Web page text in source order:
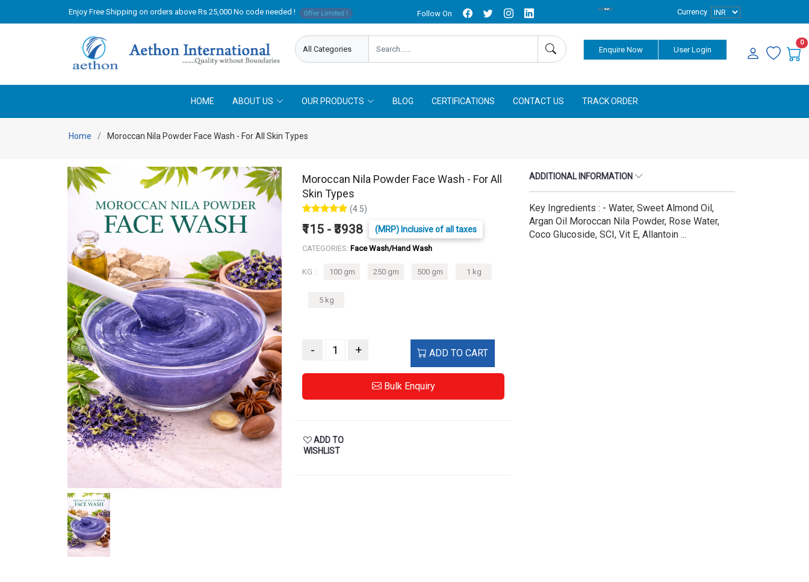
Enjoy Free Shipping on orders above Rs 25,000 No code needed ! Offer Limited ! Follow On Currency
Enquire Now User Login
0
HOME ABOUT US OUR PRODUCTS BLOG CERTIFICATIONS CONTACT US TRACK ORDER
Home Moroccan Nila Powder Face Wash - For All Skin Types
Moroccan Nila Powder Face Wash - For All
Skin Types
(4.5)
₹115 - ₹3938 (MRP) Inclusive of all taxes
CATEGORIES: Face Wash/Hand Wash
KG : 100 gm 250 gm 500 gm 1 kg
5 kg
- + ADD TO CART
Bulk Enquiry
ADD TO
WISHLIST
ADDITIONAL INFORMATION
Key Ingredients : - Water, Sweet Almond Oil,
Argan Oil Moroccan Nila Powder, Rose Water,
Coco Glucoside, SCI, Vit E, Allantoin ...